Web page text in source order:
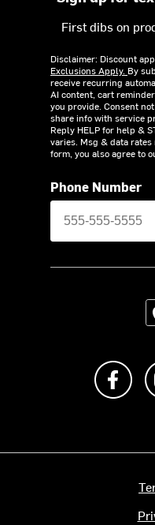
First dibs on
Disclaimer: Discount
Exclusions Apply. By
receive recurring
AI content, cart
you provide. Consent
share info with service
Reply HELP for help &
varies. Msg & data
form, you also agree to
Phone Number